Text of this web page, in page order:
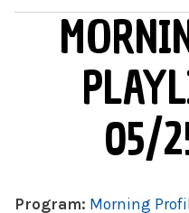
MAIN MENU
05/
Program: Morning